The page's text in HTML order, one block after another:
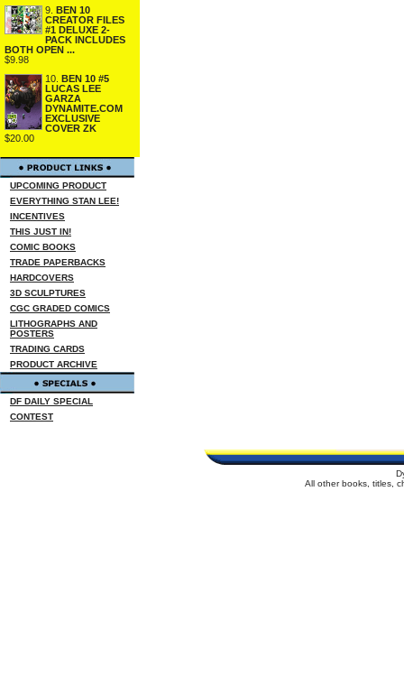
9. BEN 10
CREATOR FILES
#1 DELUXE 2-
PACK INCLUDES
BOTH OPEN ...
$9.98
10. BEN 10 #5
LUCAS LEE
GARZA
DYNAMITE.COM
EXCLUSIVE
COVER ZK
$20.00
UPCOMING PRODUCT
EVERYTHING STAN LEE!
INCENTIVES
THIS JUST IN!
COMIC BOOKS
TRADE PAPERBACKS
HARDCOVERS
3D SCULPTURES
CGC GRADED COMICS
LITHOGRAPHS AND
POSTERS
TRADING CARDS
PRODUCT ARCHIVE
DF DAILY SPECIAL
CONTEST
All other books, titles,